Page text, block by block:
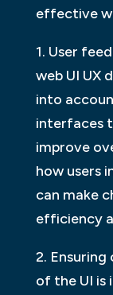
effective
1. User
web UI UX
into
interfaces
improve
how users
can make
efficiency
2.
of the UI